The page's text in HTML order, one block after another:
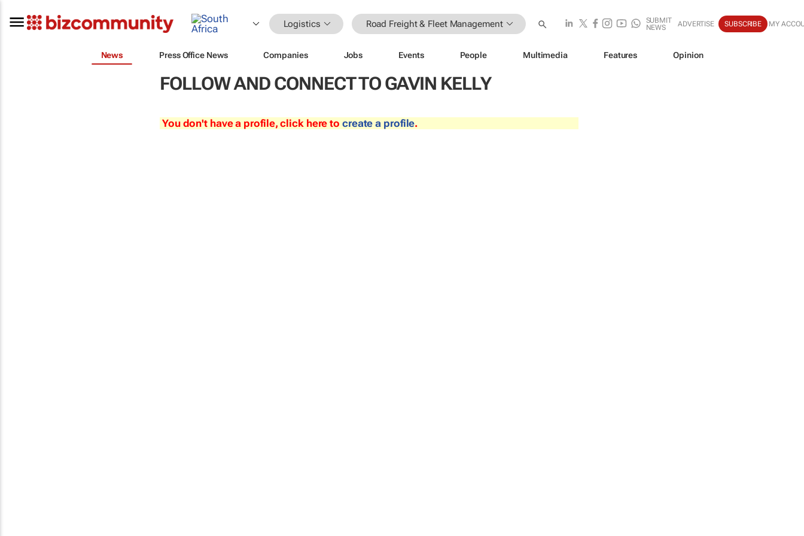
Logistics Road Freight & Fleet Management
SUBMIT
NEWS
ADVERTISE SUBSCRIBE MY
News Press Office News Companies Jobs Events People Multimedia Features Opinion
FOLLOW AND CONNECT TO GAVIN KELLY
You don't have a profile, click here to create a profile.